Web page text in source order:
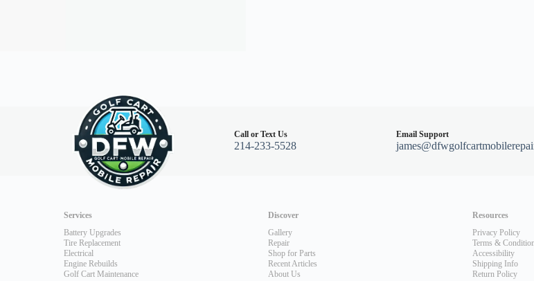
Call or Text Us
214-233-5528
Email Support
Services
Battery Upgrades
Tire Replacement
Electrical
Engine Rebuilds
Golf Cart Maintenance
Discover
Gallery
Repair
Shop for Parts
Recent Articles
About Us
Resources
Privacy Policy
Terms &
Accessibility
Shipping Info
Return Policy